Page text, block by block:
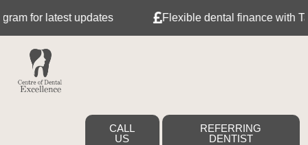
updates Flexible dental finance with Tabeo
CALL
US
REFERRING
DENTIST